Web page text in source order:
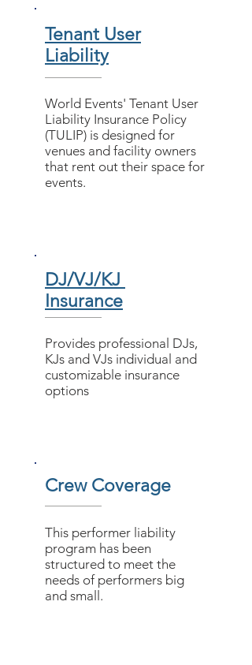
Tenant User
Liability
World Events' Tenant User
Liability Insurance Policy
(TULIP) is designed for
venues and facility owners
that rent out their space for
events.
DJ/VJ/KJ
Insurance
Provides professional DJs,
KJs and VJs individual and
customizable insurance
options
Crew Coverage
This performer liability
program has been
structured to meet the
needs of performers big
and small.